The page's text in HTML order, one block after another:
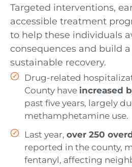
Targeted interventions,
accessible treatment
to help these individuals
consequences and build
sustainable recovery.
Drug-related
County have increased
past five years, largely
methamphetamine use.
Last year, over 250
reported in the county,
fentanyl, affecting